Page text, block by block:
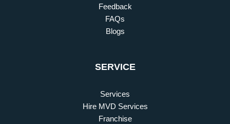
Feedback
FAQs
Blogs
SERVICE
Services
Hire MVD Services
Franchise